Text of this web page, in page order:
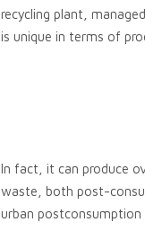
recycling plant,
is unique in terms of
In fact, it can produce
waste, both post-
urban